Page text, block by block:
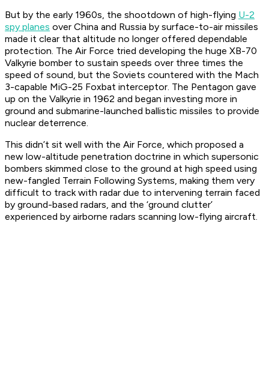
But by the early 1960s, the shootdown of high-flying U-2
spy planes over China and Russia by surface-to-air missiles
made it clear that altitude no longer offered dependable
protection. The Air Force tried developing the huge XB-70
Valkyrie bomber to sustain speeds over three times the
speed of sound, but the Soviets countered with the Mach
3-capable MiG-25 Foxbat interceptor. The Pentagon gave
up on the Valkyrie in 1962 and began investing more in
ground and submarine-launched ballistic missiles to provide
nuclear deterrence.
This didn’t sit well with the Air Force, which proposed a
new low-altitude penetration doctrine in which supersonic
bombers skimmed close to the ground at high speed using
new-fangled Terrain Following Systems, making them very
difficult to track with radar due to intervening terrain faced
by ground-based radars, and the ‘ground clutter’
experienced by airborne radars scanning low-flying aircraft.